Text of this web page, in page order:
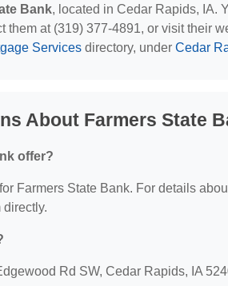
Bank, located in Cedar Rapids, IA.
them at (319) 377-4891, or visit their
Services directory, under Cedar
About Farmers State
offer?
Farmers State Bank. For details
directly.
Rd SW, Cedar Rapids, IA